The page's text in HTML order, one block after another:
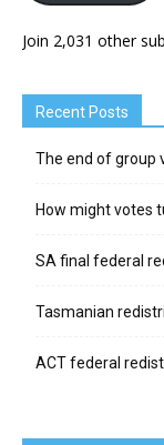
Join 2,031 other
Recent Posts
The end of group
How might votes
SA final federal
Tasmanian
ACT federal